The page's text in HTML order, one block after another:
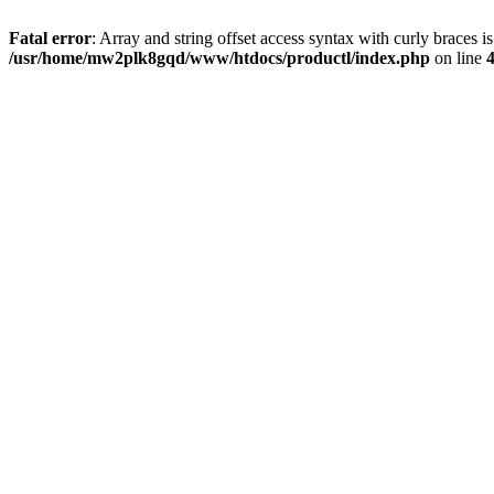
Fatal error: Array and string offset access syntax with curly braces
/usr/home/mw2plk8gqd/www/htdocs/productl/index.php on line